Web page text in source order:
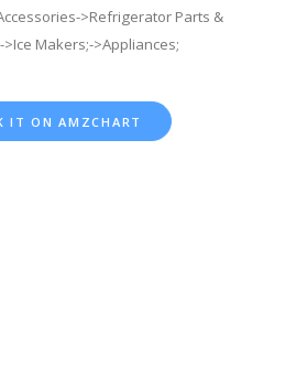
>Refrigerator Parts &
Makers;->Appliances;
IT ON AMZCHART